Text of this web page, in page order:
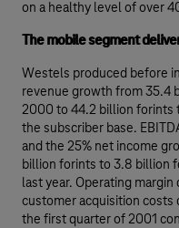
on a healthy level of over
The mobile segment
Westels produced before
revenue growth from 35.4
2000 to 44.2 billion forints
the subscriber base.
and the 25% net income
billion forints to 3.8 billion
last year. Operating
customer acquisition costs
the first quarter of 2001